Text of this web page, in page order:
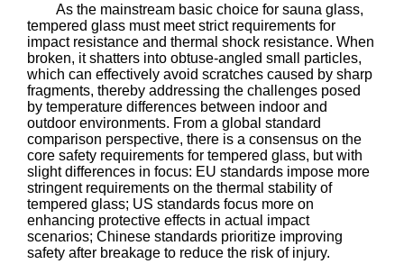
As the mainstream basic choice for sauna glass,
tempered glass must meet strict requirements for
impact resistance and thermal shock resistance. When
broken, it shatters into obtuse-angled small particles,
which can effectively avoid scratches caused by sharp
fragments, thereby addressing the challenges posed
by temperature differences between indoor and
outdoor environments. From a global standard
comparison perspective, there is a consensus on the
core safety requirements for tempered glass, but with
slight differences in focus: EU standards impose more
stringent requirements on the thermal stability of
tempered glass; US standards focus more on
enhancing protective effects in actual impact
scenarios; Chinese standards prioritize improving
safety after breakage to reduce the risk of injury.